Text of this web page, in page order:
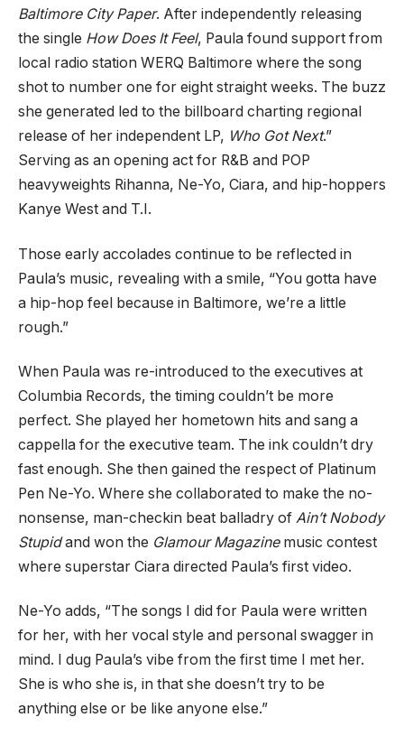
Baltimore City Paper. After independently releasing
the single How Does It Feel, Paula found support from
local radio station WERQ Baltimore where the song
shot to number one for eight straight weeks. The buzz
she generated led to the billboard charting regional
release of her independent LP, Who Got Next.”
Serving as an opening act for R&B and POP
heavyweights Rihanna, Ne-Yo, Ciara, and hip-hoppers
Kanye West and T.I.
Those early accolades continue to be reflected in
Paula’s music, revealing with a smile, “You gotta have
a hip-hop feel because in Baltimore, we’re a little
rough.”
When Paula was re-introduced to the executives at
Columbia Records, the timing couldn’t be more
perfect. She played her hometown hits and sang a
cappella for the executive team. The ink couldn’t dry
fast enough. She then gained the respect of Platinum
Pen Ne-Yo. Where she collaborated to make the no-
nonsense, man-checkin beat balladry of Ain’t Nobody
Stupidand won the Glamour Magazinemusic contest
where superstar Ciara directed Paula’s first video.
Ne-Yo adds, “The songs I did for Paula were written
for her, with her vocal style and personal swagger in
mind. I dug Paula’s vibe from the first time I met her.
She is who she is, in that she doesn’t try to be
anything else or be like anyone else.”